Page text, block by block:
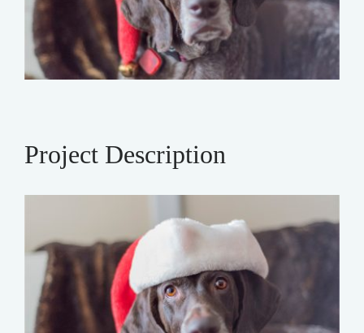
Project Description